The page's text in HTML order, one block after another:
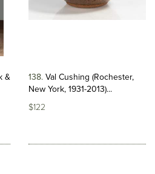
&
138 Val Cushing (Rochester,
New York, 1931-2013)...
$122